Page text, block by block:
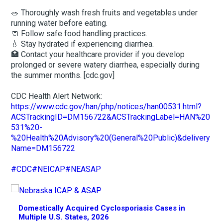
🥗 Thoroughly wash fresh fruits and vegetables under
running water before eating.
🧼 Follow safe food handling practices.
💧 Stay hydrated if experiencing diarrhea.
🏥 Contact your healthcare provider if you develop
prolonged or severe watery diarrhea, especially during
the summer months. [cdc.gov]
CDC Health Alert Network:
https://www.cdc.gov/han/php/notices/han00531.html?
ACSTrackingID=DM156722&ACSTrackingLabel=HAN%20
531%20-
%20Health%20Advisory%20(General%20Public)&delivery
Name=DM156722
#CDC#NEICAP#NEASAP
Domestically Acquired Cyclosporiasis Cases in
Multiple U.S. States, 2026